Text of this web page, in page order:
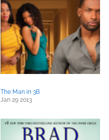
The Man in 3B
Jan 29 2013